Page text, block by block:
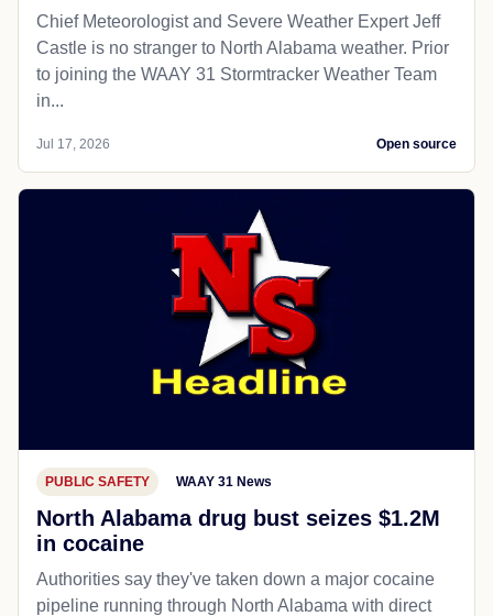
Chief Meteorologist and Severe Weather Expert Jeff
Castle is no stranger to North Alabama weather. Prior
to joining the WAAY 31 Stormtracker Weather Team
in...
Jul 17, 2026 Open source
PUBLIC SAFETY WAAY 31 News
North Alabama drug bust seizes $1.2M
in cocaine
Authorities say they've taken down a major cocaine
pipeline running through North Alabama with direct